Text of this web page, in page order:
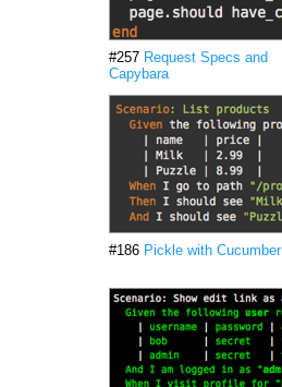
#257 Request Specs and
Capybara
#186 Pickle with Cucumber